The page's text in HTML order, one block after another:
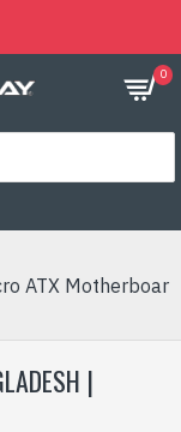
0
ATX Motherboar
|